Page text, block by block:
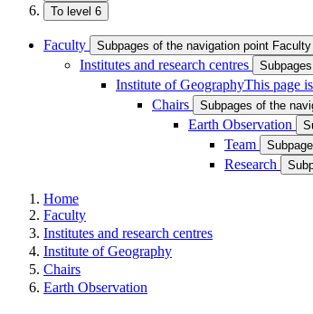
To level 6
Faculty Subpages of the navigation point Faculty
Institutes and research centres
Institute of GeographyThis page
Chairs Subpages of the
Earth Observation
Team
Research
Home
Faculty
Institutes and research centres
Institute of Geography
Chairs
Earth Observation